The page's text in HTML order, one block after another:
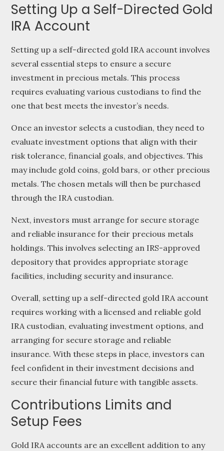
Setting Up a Self-Directed Gold
IRA Account
Setting up a self-directed gold IRA account involves
several essential steps to ensure a secure
investment in precious metals. This process
requires evaluating various custodians to find the
one that best meets the investor’s needs.
Once an investor selects a custodian, they need to
evaluate investment options that align with their
risk tolerance, financial goals, and objectives. This
may include gold coins, gold bars, or other precious
metals. The chosen metals will then be purchased
through the IRA custodian.
Next, investors must arrange for secure storage
and reliable insurance for their precious metals
holdings. This involves selecting an IRS-approved
depository that provides appropriate storage
facilities, including security and insurance.
Overall, setting up a self-directed gold IRA account
requires working with a licensed and reliable gold
IRA custodian, evaluating investment options, and
arranging for secure storage and reliable
insurance. With these steps in place, investors can
feel confident in their investment decisions and
secure their financial future with tangible assets.
Contributions Limits and
Setup Fees
Gold IRA accounts are an excellent addition to any